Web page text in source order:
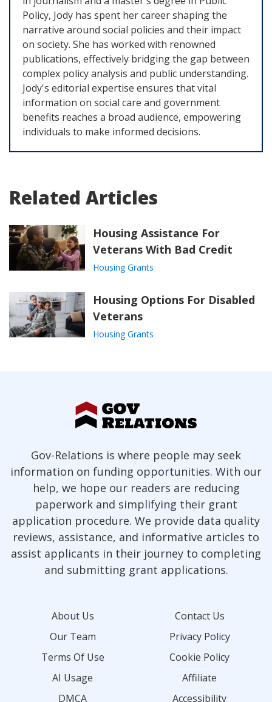
Policy, Jody has spent her career shaping the
narrative around social policies and their impact
on society. She has worked with renowned
publications, effectively bridging the gap between
complex policy analysis and public understanding.
Jody's editorial expertise ensures that vital
information on social care and government
benefits reaches a broad audience, empowering
individuals to make informed decisions.
Related Articles
Housing Assistance For
Veterans With Bad Credit
Housing Grants
Housing Options For Disabled
Veterans
Housing Grants
Gov-Relations is where people may seek
information on funding opportunities. With our
help, we hope our readers are reducing
paperwork and simplifying their grant
application procedure. We provide data quality
reviews, assistance, and informative articles to
assist applicants in their journey to completing
and submitting grant applications.
About Us
Contact Us
Our Team
Privacy Policy
Terms Of Use
Cookie Policy
AI Usage
Affiliate
DMCA
Accessibility